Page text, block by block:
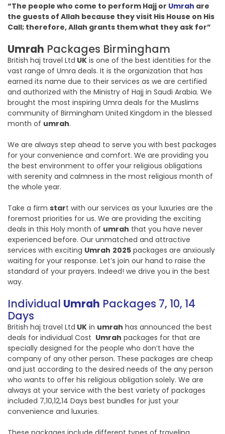
“The people who come to perform Hajj or Umrah are
the guests of Allah because they visit His House on His
Call; therefore, Allah grants them what they ask for”
Umrah Packages Birmingham
British haj travel Ltd UK is one of the best identities for the
vast range of Umra deals. It is the organization that has
earned its name due to their services as we are certified
and authorized with the Ministry of Hajj in Saudi Arabia. We
brought the most inspiring Umra deals for the Muslims
community of Birmingham United Kingdom in the blessed
month of umrah.
We are always step ahead to serve you with best packages
for your convenience and comfort. We are providing you
the best environment to offer your religious obligations
with serenity and calmness in the most religious month of
the whole year.
Take a firm start with our services as your luxuries are the
foremost priorities for us. We are providing the exciting
deals in this Holy month of umrah that you have never
experienced before. Our unmatched and attractive
services with exciting Umrah 2025 packages are anxiously
waiting for your response. Let’s join our hand to raise the
standard of your prayers. Indeed! we drive you in the best
way.
Individual Umrah Packages 7, 10, 14
Days
British haj travel Ltd UK in umrah has announced the best
deals for individual Cost Umrah packages for that are
specially designed for the people who don’t have the
company of any other person. These packages are cheap
and just according to the desired needs of the any person
who wants to offer his religious obligation solely. We are
always at your service with the best variety of packages
included 7,10,12,14 Days best bundles for just your
convenience and luxuries.